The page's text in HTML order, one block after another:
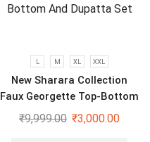
L M XL XXL
New Sharara Collection
Faux Georgette Top-Bottom
And Dupatta Set
₹9,999.00 ₹3,000.00